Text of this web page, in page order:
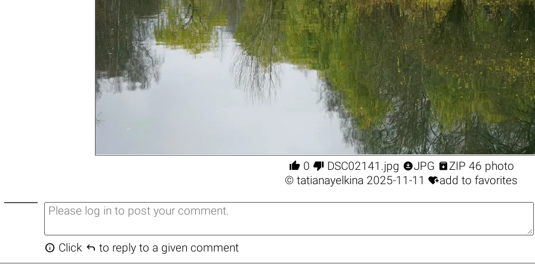
 0  DSC02141.jpg JPG ZIP 46 photo
© tatianayelkina 2025-11-11 add to favorites
 Click  to reply to a given comment